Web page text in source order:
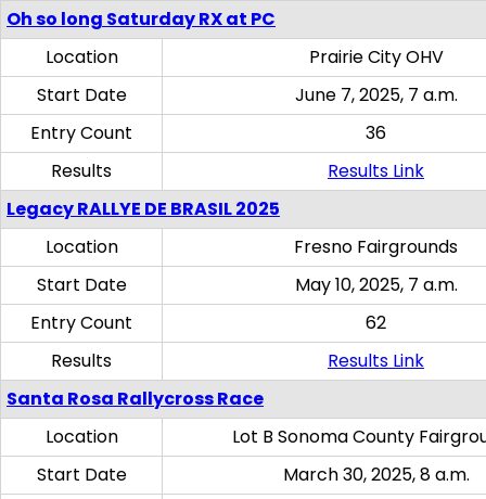
Oh so long Saturday RX at PC
Location
Prairie City OHV
Start Date
June 7, 2025, 7 a.m.
Entry Count
36
Results
Results Link
Legacy RALLYE DE BRASIL 2025
Location
Fresno Fairgrounds
Start Date
May 10, 2025, 7 a.m.
Entry Count
62
Results
Results Link
Santa Rosa Rallycross Race
Location
Lot B Sonoma County
Start Date
March 30, 2025, 8 a.m.